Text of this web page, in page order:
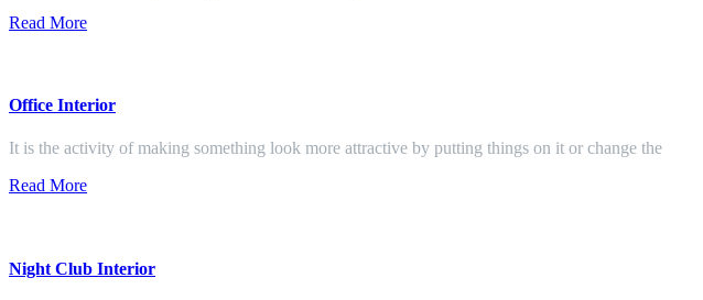
Read More
Office Interior
It is the activity of making something look more attractive by putting things on it or change the
Read More
Night Club Interior